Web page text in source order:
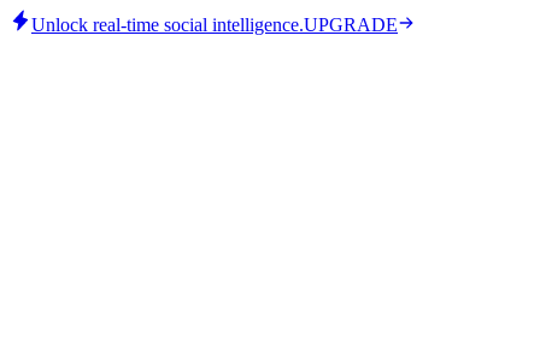
Unlock real-time social intelligence.UPGRADE